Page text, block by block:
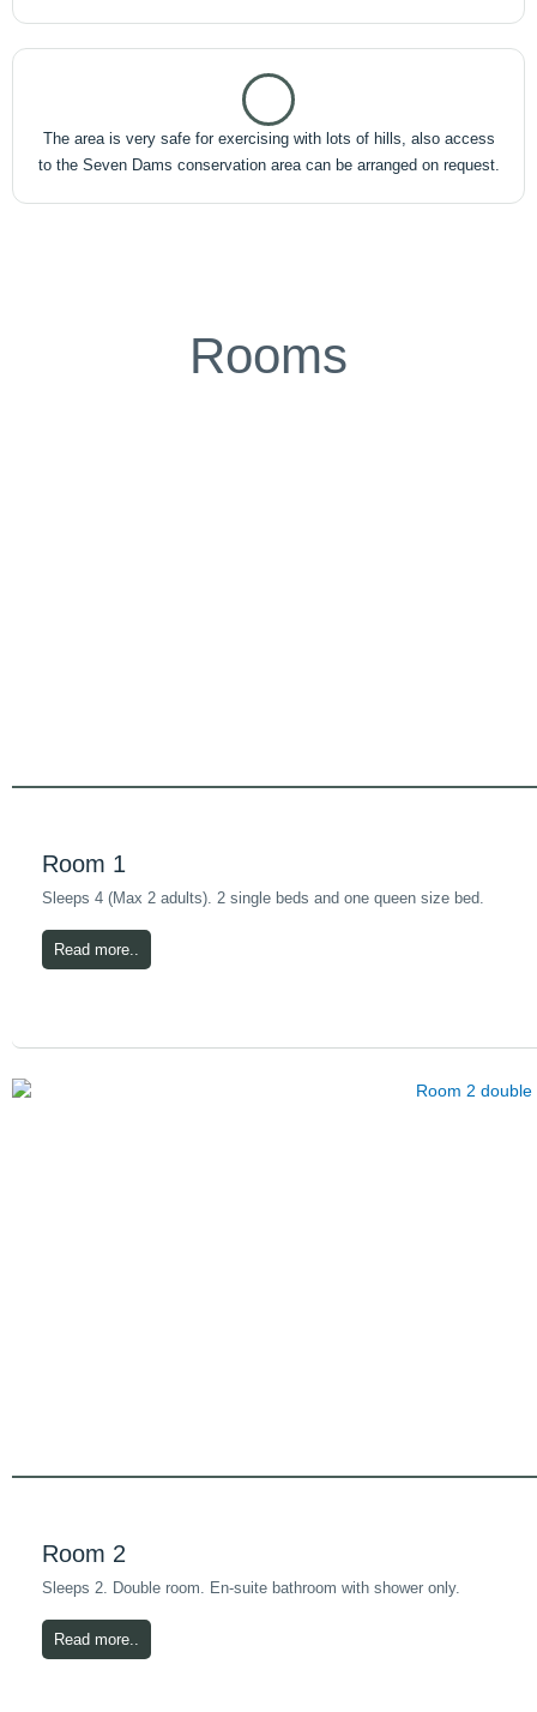
The area is very safe for exercising with lots of hills, also access
to the Seven Dams conservation area can be arranged on request.
Rooms
Room 1
Sleeps 4 (Max 2 adults). 2 single beds and one queen size bed.
Read more..
Room 2
Sleeps 2. Double room. En-suite bathroom with shower only.
Read more..